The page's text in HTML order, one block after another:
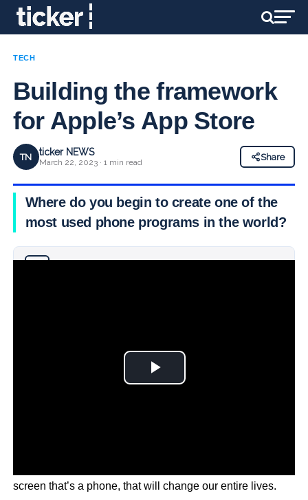
TECH
Building the framework
for Apple’s App Store
TN ticker NEWS
March 22, 2023 · 1 min read
Share
Where do you begin to create one of the
most used phone programs in the world?
screen that’s a phone, that will change our entire lives.